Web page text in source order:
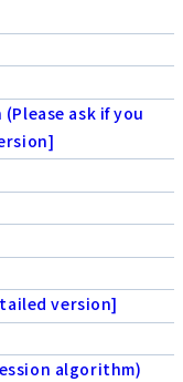
ask if you
version]
algorithm)